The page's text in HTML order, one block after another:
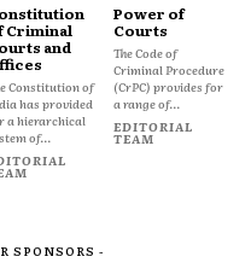
Criminal
and
Constitution of
has provided
a hierarchical
of...
Power of
Courts
The Code of
Criminal Procedure
(CrPC) provides for
a range of...
EDITORIAL
TEAM
SPONSORS -